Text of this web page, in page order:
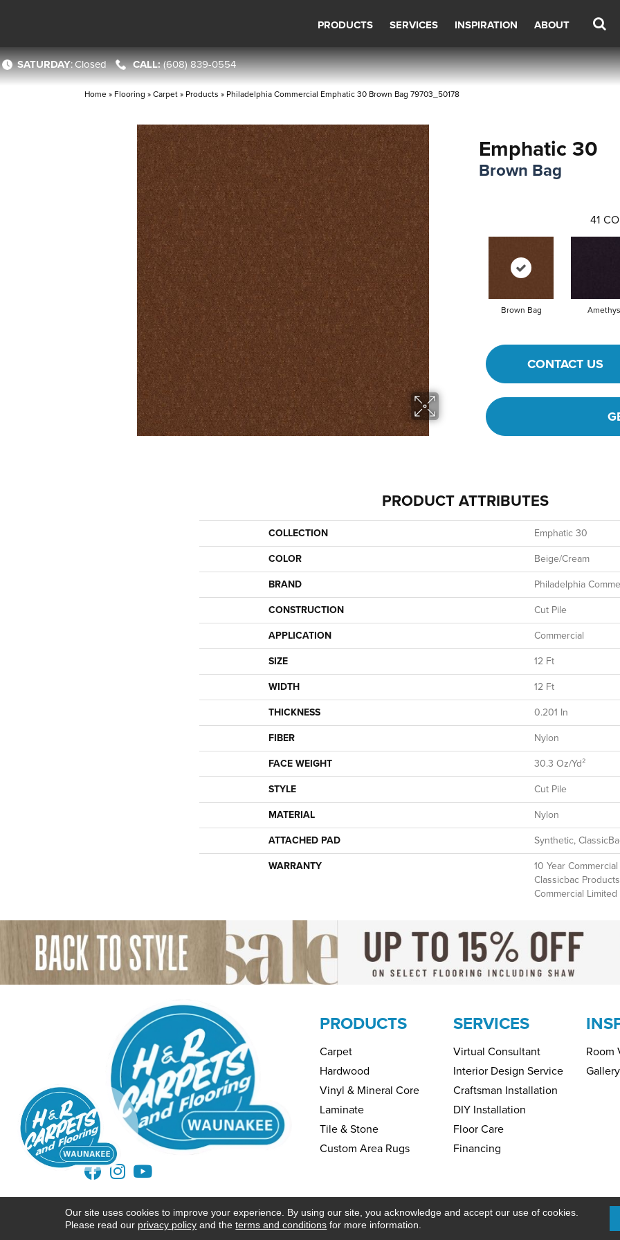
PRODUCTS SERVICES INSPIRATION ABOUT
SATURDAY:Closed (608) 839-0554
Home » Flooring »Carpet» Products » Philadelphia Commercial Emphatic 30 Brown Bag 79703_50178
Emphatic 30
Brown Bag
41
Brown Bag
CONTACT US
PRODUCT ATTRIBUTES
COLLECTION
Emphatic 30
COLOR
Beige/Cream
BRAND
Philadelphia
CONSTRUCTION
Cut Pile
APPLICATION
Commercial
SIZE
12 Ft
WIDTH
12 Ft
THICKNESS
0.201 In
FIBER
Nylon
FACE WEIGHT
30.3 Oz/yd²
STYLE
Cut Pile
MATERIAL
Nylon
ATTACHED PAD
Synthetic,
WARRANTY
10 Year
Classicbac
Commercial
PRODUCTS
Carpet
Hardwood
Vinyl & Mineral Core
Laminate
Tile & Stone
Custom Area Rugs
SERVICES
Virtual Consultant
Interior Design Service
Craftsman Installation
DIY Installation
Floor Care
Financing
Room
Gallery
ACCESSIBILITY TERMS AND CONDITIONS PRIVACY POLICY SITEMAP Copyright ©2026 H&R Carpets &
Our site uses cookies to improve your experience. By using our site, you acknowledge and accept our use of cookies.
Please read our privacy policy and theterms and conditions for more information.